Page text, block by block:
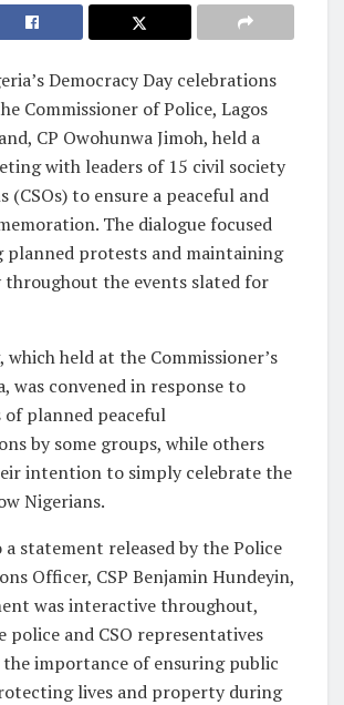
Democracy Day celebrations
Commissioner of Police, Lagos
CP Owohunwa Jimoh, held a
with leaders of 15 civil society
(CSOs) to ensure a peaceful and
The dialogue focused
planned protests and maintaining
throughout the events slated for
which held at the Commissioner’s
was convened in response to
planned peaceful
by some groups, while others
intention to simply celebrate the
Nigerians.
statement released by the Police
Officer, CSP Benjamin Hundeyin,
was interactive throughout,
and CSO representatives
the importance of ensuring public
lives and property during